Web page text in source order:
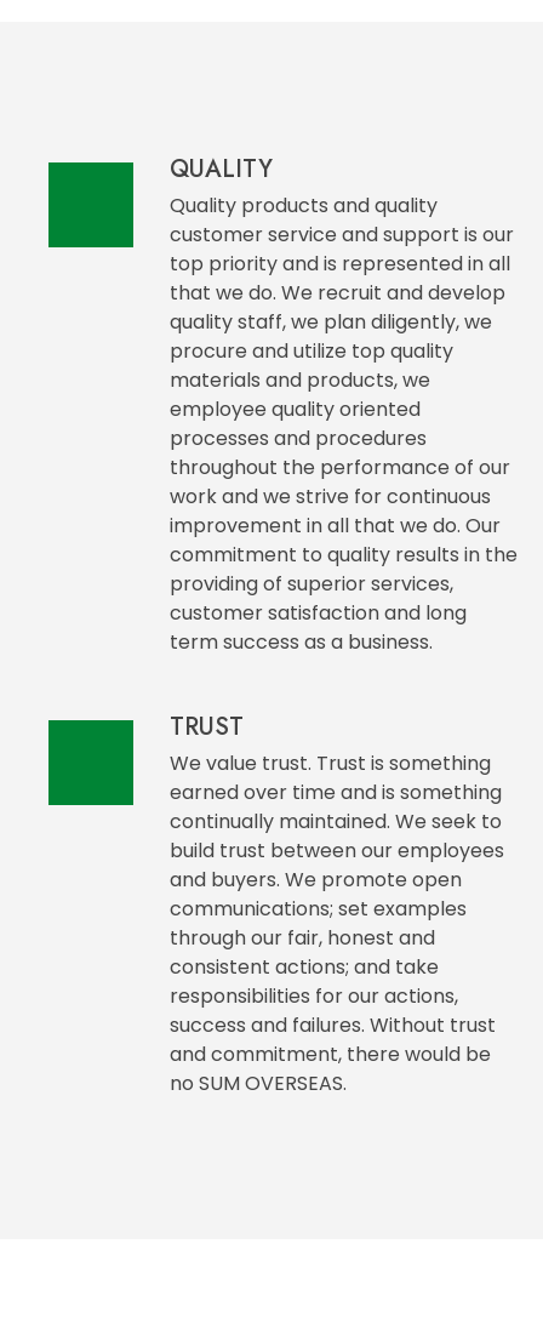
QUALITY
Quality products and quality
customer service and support is our
top priority and is represented in all
that we do. We recruit and develop
quality staff, we plan diligently, we
procure and utilize top quality
materials and products, we
employee quality oriented
processes and procedures
throughout the performance of our
work and we strive for continuous
improvement in all that we do. Our
commitment to quality results in the
providing of superior services,
customer satisfaction and long
term success as a business.
TRUST
We value trust. Trust is something
earned over time and is something
continually maintained. We seek to
build trust between our employees
and buyers. We promote open
communications; set examples
through our fair, honest and
consistent actions; and take
responsibilities for our actions,
success and failures. Without trust
and commitment, there would be
no SUM OVERSEAS.